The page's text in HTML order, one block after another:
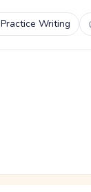
Practice Writing